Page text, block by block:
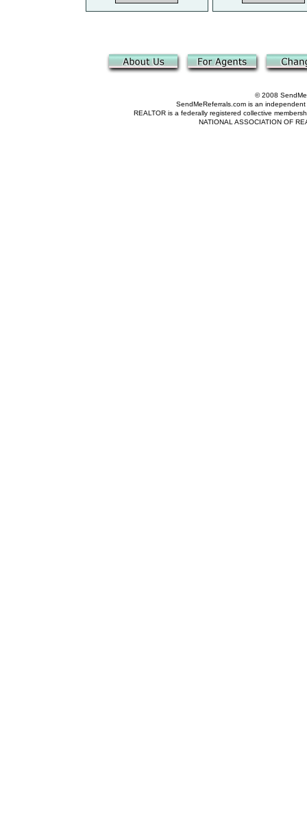
© 2008
SendMeReferrals.com is an
REALTOR is a federally registered collective
NATIONAL ASSOCIATION OF